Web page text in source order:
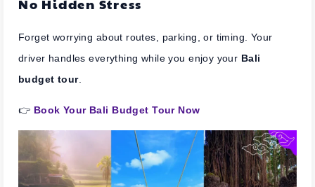
No Hidden Stress
Forget worrying about routes, parking, or timing. Your
driver handles everything while you enjoy your Bali
budget tour.
👉 Book Your Bali Budget Tour Now